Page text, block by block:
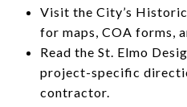
Visit the City’s
for maps, COA forms,
Read the St. Elmo
project-specific
contractor.